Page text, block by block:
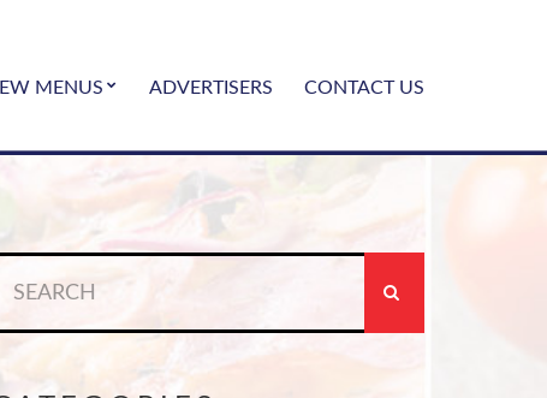
MENUS ADVERTISERS CONTACT US
for: